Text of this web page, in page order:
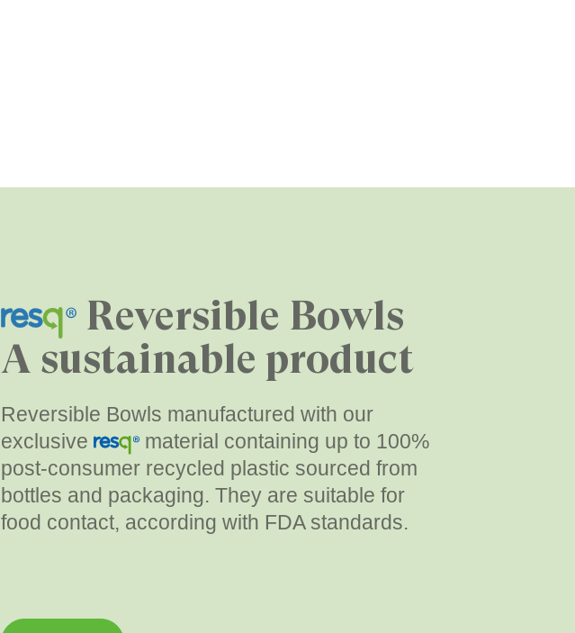
Reversible Bowls
A sustainable product
Reversible Bowls manufactured with our
exclusive
material containing up to 100%
post-consumer recycled plastic sourced from
bottles and packaging. They are suitable for
food contact, according with FDA standards.